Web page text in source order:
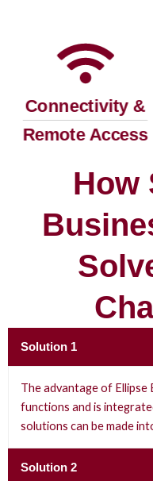
Connectivity &
Remote Access
How
Solution 1
The advantage of Ellipse
functions and is
solutions can be made
Solution 2